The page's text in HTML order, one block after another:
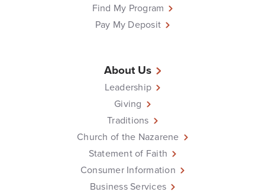
Find My Program
Pay My Deposit
About Us
Leadership
Giving
Traditions
Church of the Nazarene
Statement of Faith
Consumer Information
Business Services